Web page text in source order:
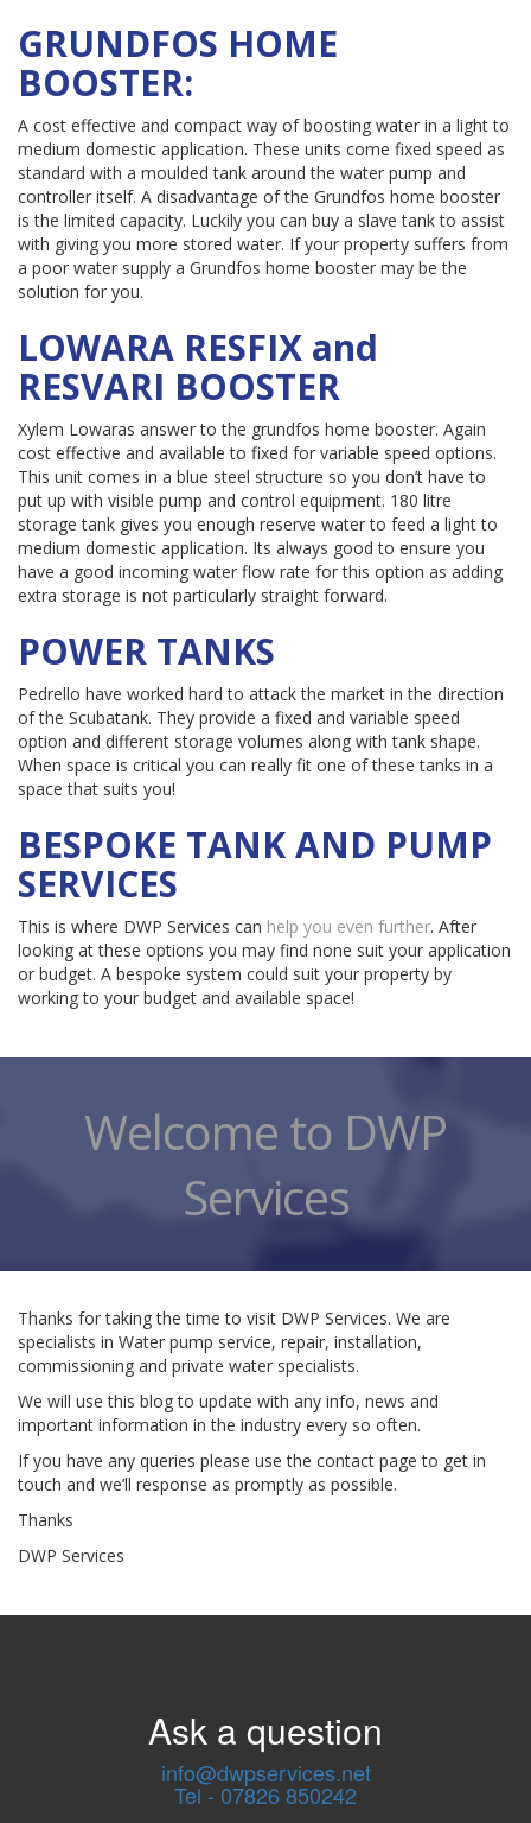
GRUNDFOS HOME
BOOSTER:
A cost effective and compact way of boosting water in a light to
medium domestic application. These units come fixed speed as
standard with a moulded tank around the water pump and
controller itself. A disadvantage of the Grundfos home booster
is the limited capacity. Luckily you can buy a slave tank to assist
with giving you more stored water. If your property suffers from
a poor water supply a Grundfos home booster may be the
solution for you.
LOWARA RESFIX and
RESVARI BOOSTER
Xylem Lowaras answer to the grundfos home booster. Again
cost effective and available to fixed for variable speed options.
This unit comes in a blue steel structure so you don’t have to
put up with visible pump and control equipment. 180 litre
storage tank gives you enough reserve water to feed a light to
medium domestic application. Its always good to ensure you
have a good incoming water flow rate for this option as adding
extra storage is not particularly straight forward.
POWER TANKS
Pedrello have worked hard to attack the market in the direction
of the Scubatank. They provide a fixed and variable speed
option and different storage volumes along with tank shape.
When space is critical you can really fit one of these tanks in a
space that suits you!
BESPOKE TANK AND PUMP
SERVICES
This is where DWP Services can help you even further. After
looking at these options you may find none suit your application
or budget. A bespoke system could suit your property by
working to your budget and available space!
Welcome to DWP
Services
Thanks for taking the time to visit DWP Services. We are
specialists in Water pump service, repair, installation,
commissioning and private water specialists.
We will use this blog to update with any info, news and
important information in the industry every so often.
If you have any queries please use the contact page to get in
touch and we’ll response as promptly as possible.
Thanks
DWP Services
Ask a question
info@dwpservices.net
Tel - 07826 850242